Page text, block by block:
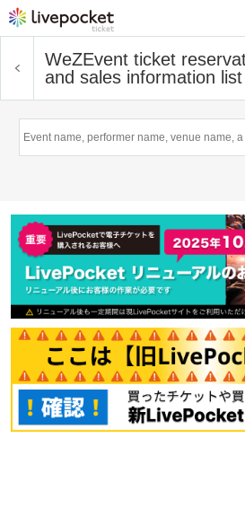
WeZEvent ticket
and sales information